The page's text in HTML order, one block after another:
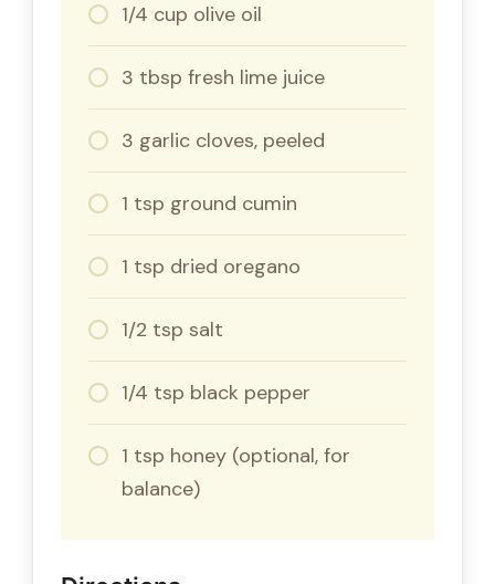
1/4 cup olive oil
3 tbsp fresh lime juice
3 garlic cloves, peeled
1 tsp ground cumin
1 tsp dried oregano
1/2 tsp salt
1/4 tsp black pepper
1 tsp honey (optional, for
balance)